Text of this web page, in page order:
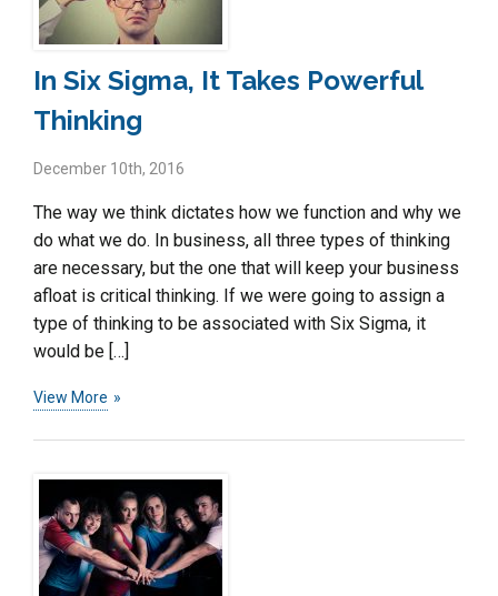
In Six Sigma, It Takes Powerful
Thinking
December 10th, 2016
The way we think dictates how we function and why we
do what we do. In business, all three types of thinking
are necessary, but the one that will keep your business
afloat is critical thinking. If we were going to assign a
type of thinking to be associated with Six Sigma, it
would be […]
View More